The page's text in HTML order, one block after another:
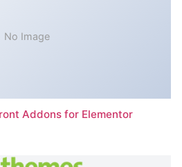
No Image
Addons for Elementor